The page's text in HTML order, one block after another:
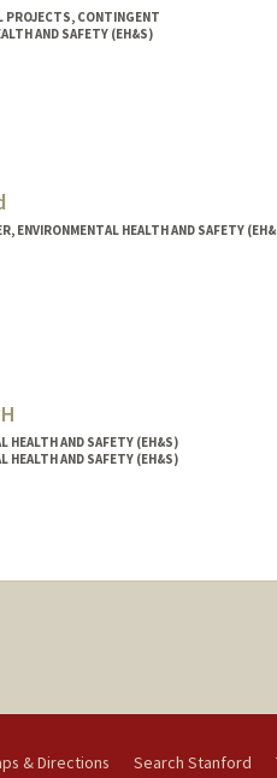
PROJECTS, CONTINGENT
AND SAFETY (EH&S)
ENVIRONMENTAL HEALTH AND SAFETY
HEALTH AND SAFETY (EH&S)
HEALTH AND SAFETY (EH&S)
& Directions Search Stanford